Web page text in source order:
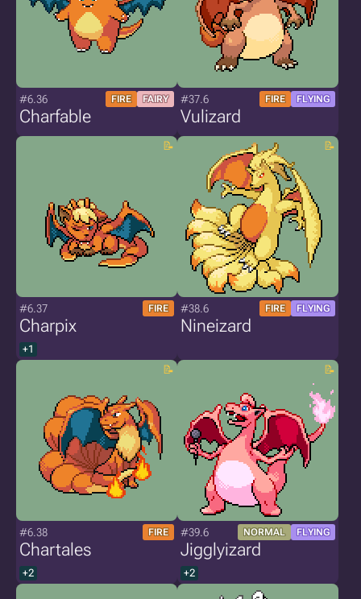
#6.36 FIRE FAIRY
Charfable
#37.6 FIRE FLYING
Vulizard
#6.37 FIRE
Charpix
+1
#38.6 FIRE FLYING
Nineizard
#6.38 FIRE
Chartales
+2
#39.6 NORMAL FLYING
Jigglyizard
+2